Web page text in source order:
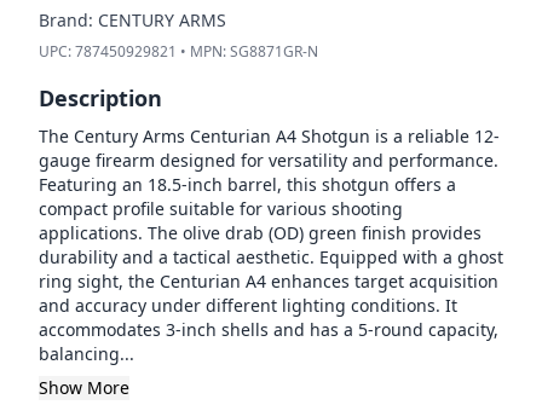
Brand: CENTURY ARMS
UPC:787450929821 • MPN:SG8871GR-N
Description
The Century Arms Centurian A4 Shotgun is a reliable 12-
gauge firearm designed for versatility and performance.
Featuring an 18.5-inch barrel, this shotgun offers a
compact profile suitable for various shooting
applications. The olive drab (OD) green finish provides
durability and a tactical aesthetic. Equipped with a ghost
ring sight, the Centurian A4 enhances target acquisition
and accuracy under different lighting conditions. It
accommodates 3-inch shells and has a 5-round capacity,
balancing...
Show More